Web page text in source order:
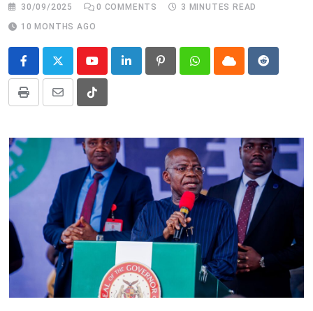
30/09/2025 0 COMMENTS
3 MINUTES READ
10 MONTHS AGO
YoutubeLinkedIn PinterestWhatsappCloud Reddit
Print
Share
Email
Tiktok